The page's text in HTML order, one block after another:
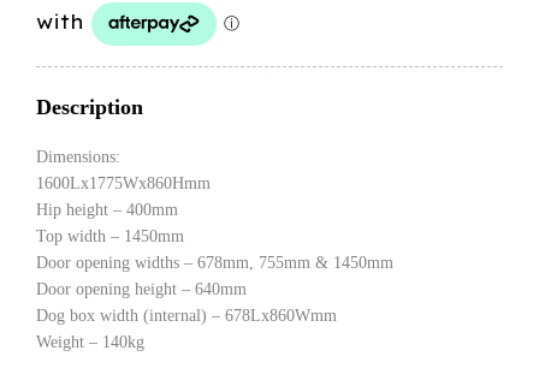
$3,999.00.
Description
Dimensions:
1600Lx1775Wx860Hmm
Hip height – 400mm
Top width – 1450mm
Door opening widths – 678mm, 755mm & 1450mm
Door opening height – 640mm
Dog box width (internal) – 678Lx860Wmm
Weight – 140kg